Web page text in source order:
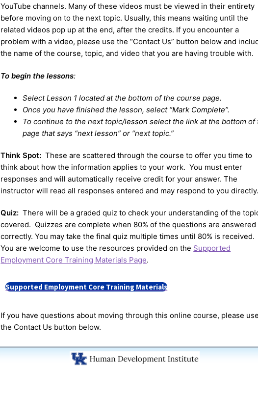
YouTube channels. Many of these videos must be viewed in their entirety
before moving on to the next topic. Usually, this means waiting until the
related videos pop up at the end, after the credits. If you encounter a
problem with a video, please use the “Contact Us” button below and
the name of the course, topic, and video that you are having trouble with.
To begin the lessons:
Select Lesson 1 located at the bottom of the course page.
Once you have finished the lesson, select “Mark Complete”.
To continue to the next topic/lesson select the link at the bottom of
page that says “next lesson” or “next topic.”
Think Spot:These are scattered through the course to offer you time to
think about how the information applies to your work. You must enter
responses and will automatically receive credit for your answer. The
instructor will read all responses entered and may respond to you directly.
Quiz: There will be a graded quiz to check your understanding of the
covered. Quizzes are complete when 80% of the questions are answered
correctly. You may take the final quiz multiple times until 80% is received.
You are welcome to use the resources provided on the Supported
Employment Core Training Materials Page.
Supported Employment Core Training Materials
If you have questions about moving through this online course, please use
the Contact Us button below.